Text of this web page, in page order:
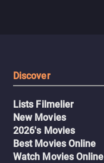
Discover
Lists Filmelier
New Movies
2026's Movies
Best Movies Online
Watch Movies Online